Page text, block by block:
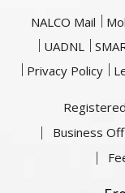
NALCO Mail
UADNL
Privacy Policy
Business